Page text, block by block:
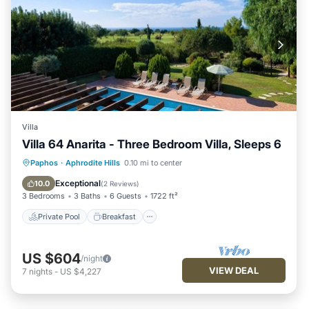
Villa
Villa 64 Anarita - Three Bedroom Villa, Sleeps 6
Paphos · Aphrodite Hills 0.10 mi to center
10.0 Exceptional(2 Reviews)
3 Bedrooms 3 Baths 6 Guests 1722 ft²
Private Pool Breakfast
Private Pool Breakfast
Pool
US $604/night
7 nights - US $4,227 VIEW DEAL